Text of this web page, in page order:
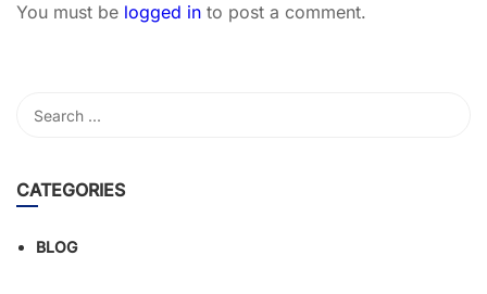
You must be logged in to post a comment.
CATEGORIES
BLOG